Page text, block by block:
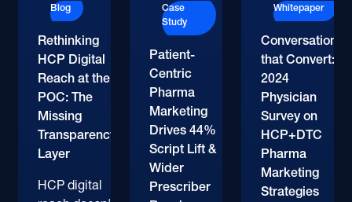
Blog
Rethinking
HCP Digital
Reach at the
POC: The
Missing
Transparency
Layer
HCP digital
Case
Study
Patient-
Centric
Pharma
Marketing
Drives 44%
Script Lift &
Wider
Prescriber
Whitepaper
Conversations
that Convert:
2024
Physician
Survey on
HCP+DTC
Pharma
Marketing
Strategies